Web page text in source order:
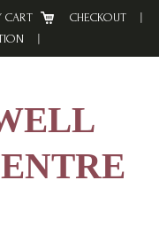
CART
CHECKOUT